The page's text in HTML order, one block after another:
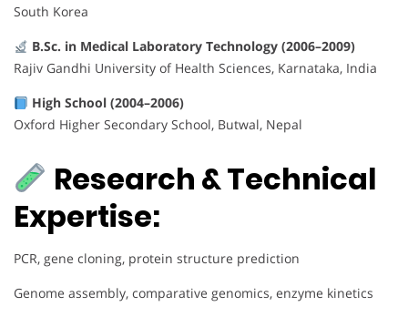
South Korea
B.Sc. in Medical Laboratory Technology (2006–2009)
Rajiv Gandhi University of Health Sciences, Karnataka, India
High School (2004–2006)
Oxford Higher Secondary School, Butwal, Nepal
Research & Technical
Expertise:
PCR, gene cloning, protein structure prediction
Genome assembly, comparative genomics, enzyme kinetics